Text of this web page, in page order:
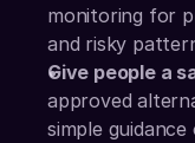
monitoring for
and risky
Give people a
approved
simple